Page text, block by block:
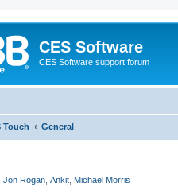
CES Software
CES Software support forum
Touch General
Jon Rogan Ankit Michael Morris